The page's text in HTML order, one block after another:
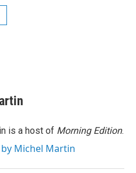
is a host of Morning Edition.
Michel Martin